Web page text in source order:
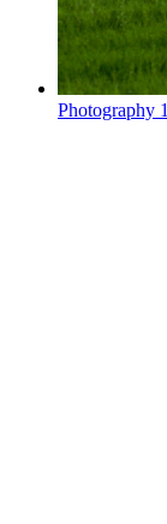
Photography